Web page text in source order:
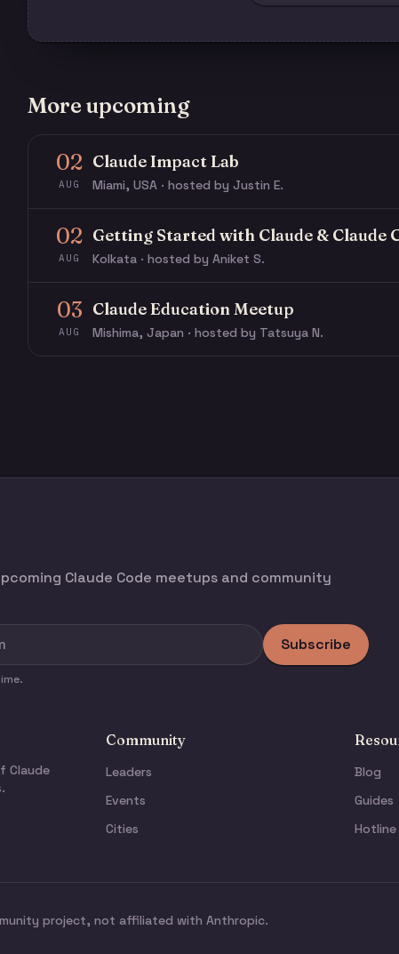
More upcoming
02
AUG
Claude Impact Lab
Miami, USA · hosted by Justin E.
02
AUG
Getting Started with Claude & Claude
Kolkata · hosted by Aniket S.
03
AUG
Claude Education Meetup
Mishima, Japan · hosted by Tatsuya N.
Claude Code meetups and community
Subscribe
Claude
Community
Leaders
Events
Cities
Blog
Guides
Hotline
project, not affiliated with Anthropic.